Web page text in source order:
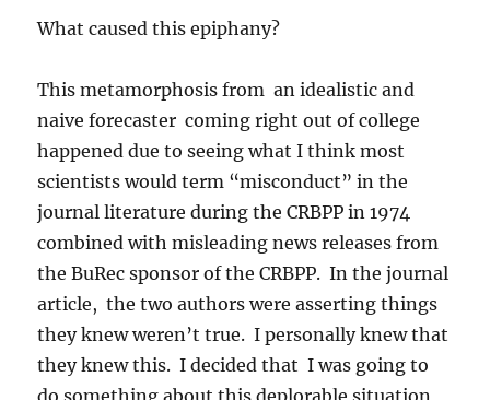
What caused this epiphany?
This metamorphosis from an idealistic and
naive forecaster coming right out of college
happened due to seeing what I think most
scientists would term “misconduct” in the
journal literature during the CRBPP in 1974
combined with misleading news releases from
the BuRec sponsor of the CRBPP. In the journal
article, the two authors were asserting things
they knew weren’t true. I personally knew that
they knew this. I decided that I was going to
do something about this deplorable situation